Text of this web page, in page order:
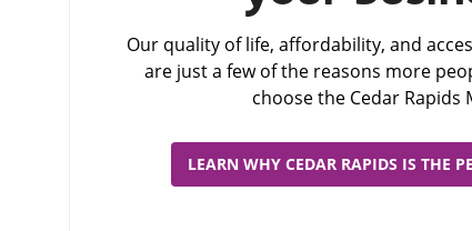
Our quality of life, affordability, and
are just a few of the reasons more
choose the Cedar Rapids
LEARN WHY CEDAR RAPIDS IS THE